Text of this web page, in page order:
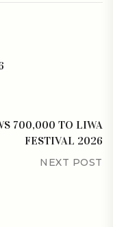
700,000 TO LIWA
FESTIVAL 2026
NEXT POST